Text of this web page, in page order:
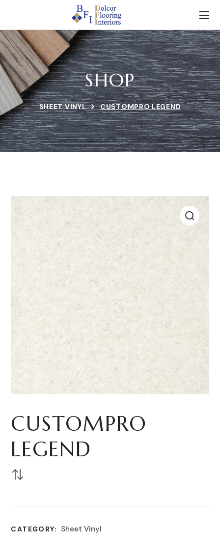
SHOP
SHEET VINYL CUSTOMPRO LEGEND
CUSTOMPRO
LEGEND
CATEGORY: Sheet Vinyl